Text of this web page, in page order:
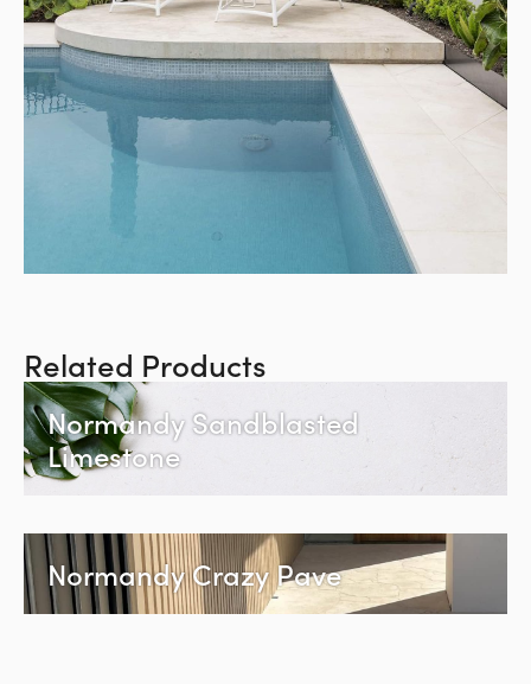
Related Products
Normandy Sandblasted
Limestone
Normandy Crazy Pave